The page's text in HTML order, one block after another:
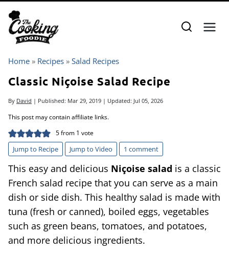
content
Home » Recipes » Salad Recipes
Classic Niçoise Salad Recipe
By David | Published: Mar 29, 2019 | Updated: Jul 05, 2026
This post may contain affiliate links.
5from 1 vote
Jump to Recipe Jump to Video 1 comment
This easy and delicious Niçoise salad is a classic
French salad recipe that you can serve as a main
dish or side dish. This healthy salad is made with
tuna (fresh or canned), boiled eggs, vegetables
such as green beans, tomatoes, and potatoes,
and more delicious ingredients.